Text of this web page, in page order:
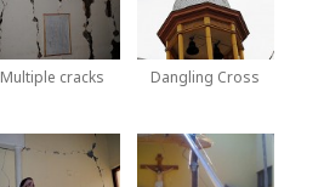
Multiple cracks Dangling Cross